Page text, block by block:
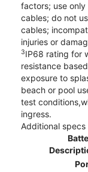
factors; use
cables; do not
cables;
injuries or
3IP68 rating for
resistance
exposure to
beach or pool
test
ingress.
Additional specs